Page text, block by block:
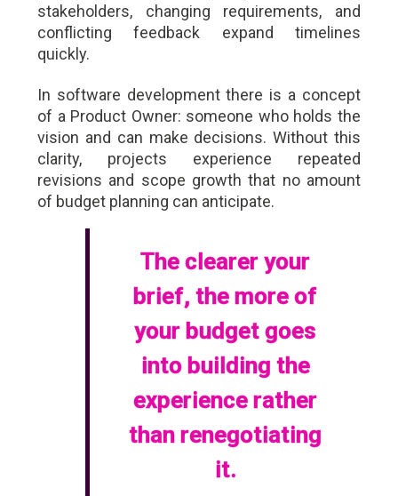
stakeholders, changing requirements, and
conflicting feedback expand timelines
quickly.
In software development there is a concept
of a Product Owner: someone who holds the
vision and can make decisions. Without this
clarity, projects experience repeated
revisions and scope growth that no amount
of budget planning can anticipate.
The clearer your
brief, the more of
your budget goes
into building the
experience rather
than renegotiating
it.